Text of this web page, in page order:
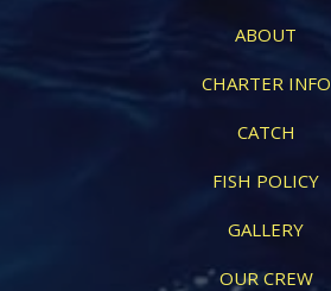
ABOUT
CHARTER INFO
CATCH
FISH POLICY
GALLERY
OUR CREW